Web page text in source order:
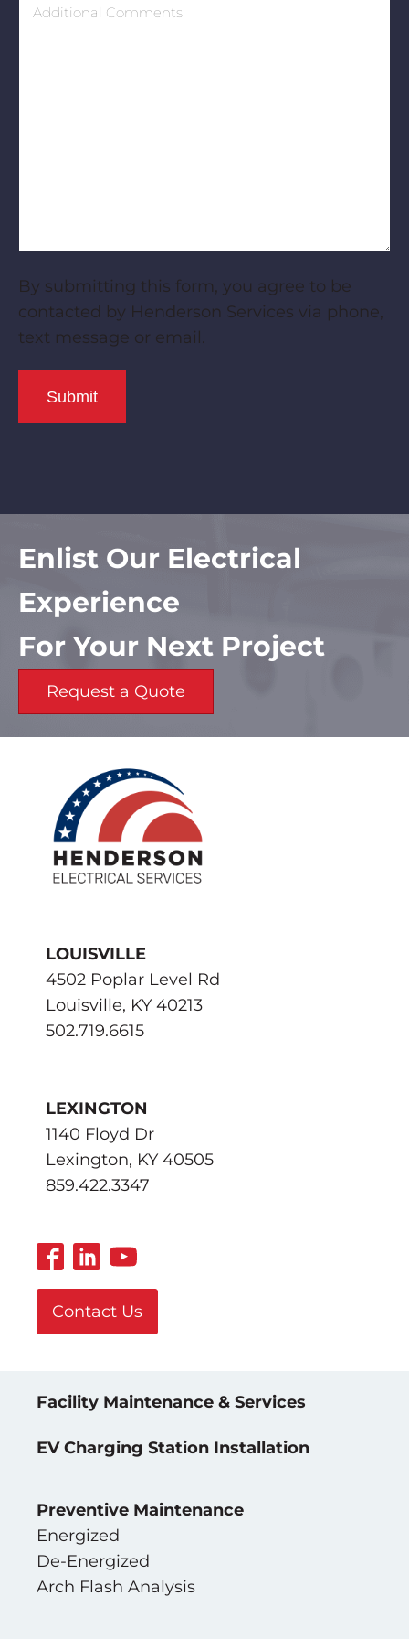
Comments
By submitting this form, you agree to be
contacted by Henderson Services via phone,
text message or email.
Enlist Our Electrical
Experience
For Your Next Project
Request a Quote
LOUISVILLE
4502 Poplar Level Rd
Louisville, KY 40213
502.719.6615
LEXINGTON
1140 Floyd Dr
Lexington, KY 40505
859.422.3347
Contact Us
Facility Maintenance & Services
EV Charging Station Installation
Preventive Maintenance
Energized
De-Energized
Arch Flash Analysis